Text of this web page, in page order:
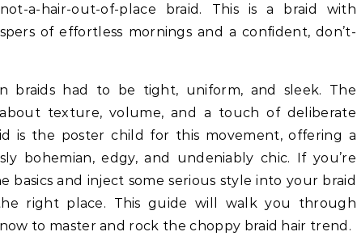
a-hair-out-of-place braid. This is a braid with
of effortless mornings and a confident, don’t-
braids had to be tight, uniform, and sleek. The
texture, volume, and a touch of deliberate
is the poster child for this movement, offering a
bohemian, edgy, and undeniably chic. If you’re
basics and inject some serious style into your braid
right place. This guide will walk you through
to master and rock the choppy braid hair trend.